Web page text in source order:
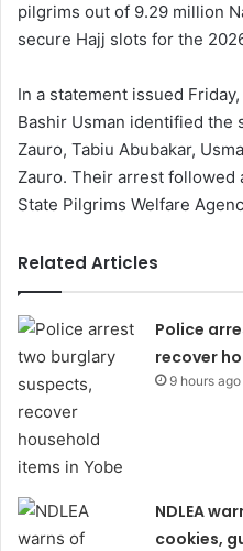
pilgrims out of 9.29 million
secure Hajj slots for the
In a statement issued
Bashir Usman identified the
Zauro, Tabiu Abubakar,
Zauro. Their arrest followed
State Pilgrims Welfare
Related Articles
Police
recover
9 hours ago
NDLEA
cookies,